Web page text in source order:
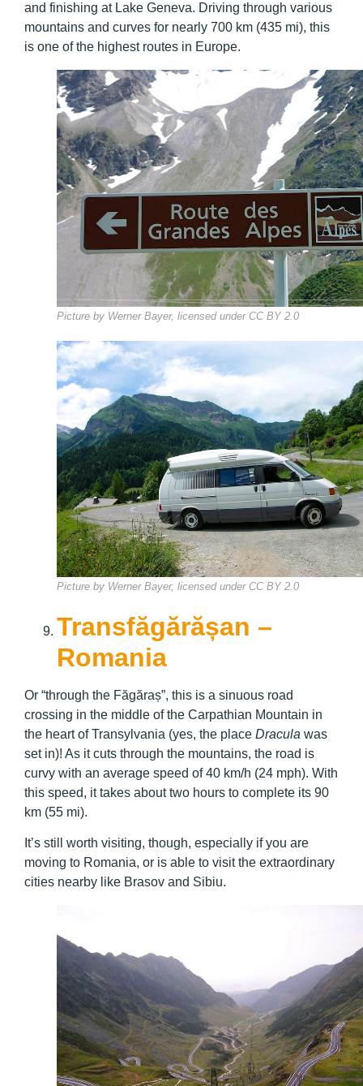
and finishing at Lake Geneva. Driving through various
mountains and curves for nearly 700 km (435 mi), this
is one of the highest routes in Europe.
Picture by Werner Bayer, licensed under CC BY 2.0
Picture by Werner Bayer, licensed under CC BY 2.0
Transfăgărășan –
Romania
Or “through the Făgăraș”, this is a sinuous road
crossing in the middle of the Carpathian Mountain in
the heart of Transylvania (yes, the place Dracula was
set in)! As it cuts through the mountains, the road is
curvy with an average speed of 40 km/h (24 mph). With
this speed, it takes about two hours to complete its 90
km (55 mi).
It’s still worth visiting, though, especially if you are
moving to Romania, or is able to visit the extraordinary
cities nearby like Brasov and Sibiu.